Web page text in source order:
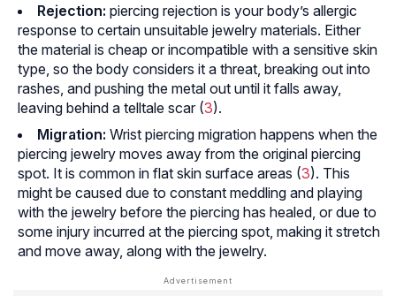
Rejection: piercing rejection is your body’s allergic
response to certain unsuitable jewelry materials. Either
the material is cheap or incompatible with a sensitive skin
type, so the body considers it a threat, breaking out into
rashes, and pushing the metal out until it falls away,
leaving behind a telltale scar (3).
Migration: Wrist piercing migration happens when the
piercing jewelry moves away from the original piercing
spot. It is common in flat skin surface areas (3). This
might be caused due to constant meddling and playing
with the jewelry before the piercing has healed, or due to
some injury incurred at the piercing spot, making it stretch
and move away, along with the jewelry.